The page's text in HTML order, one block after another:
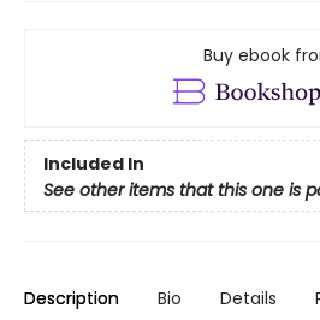
Buy ebook
Included In
See other items that this one is
Description Bio Details